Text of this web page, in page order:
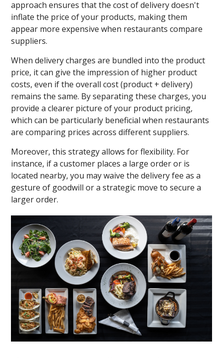
approach ensures that the cost of delivery doesn't
inflate the price of your products, making them
appear more expensive when restaurants compare
suppliers.
When delivery charges are bundled into the product
price, it can give the impression of higher product
costs, even if the overall cost (product + delivery)
remains the same. By separating these charges, you
provide a clearer picture of your product pricing,
which can be particularly beneficial when restaurants
are comparing prices across different suppliers.
Moreover, this strategy allows for flexibility. For
instance, if a customer places a large order or is
located nearby, you may waive the delivery fee as a
gesture of goodwill or a strategic move to secure a
larger order.